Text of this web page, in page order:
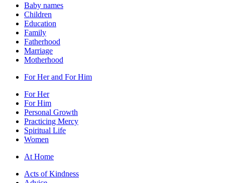
Baby names
Children
Education
Family
Fatherhood
Marriage
Motherhood
For Her and For Him
For Her
For Him
Personal Growth
Practicing Mercy
Spiritual Life
Women
At Home
Acts of Kindness